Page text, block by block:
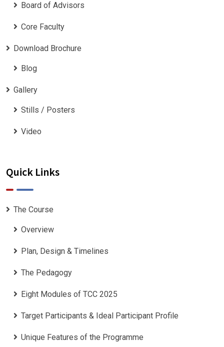
Board of Advisors
Core Faculty
Download Brochure
Blog
Gallery
Stills / Posters
Video
Quick Links
The Course
Overview
Plan, Design & Timelines
The Pedagogy
Eight Modules of TCC 2025
Target Participants & Ideal Participant Profile
​Unique Features of the Programme